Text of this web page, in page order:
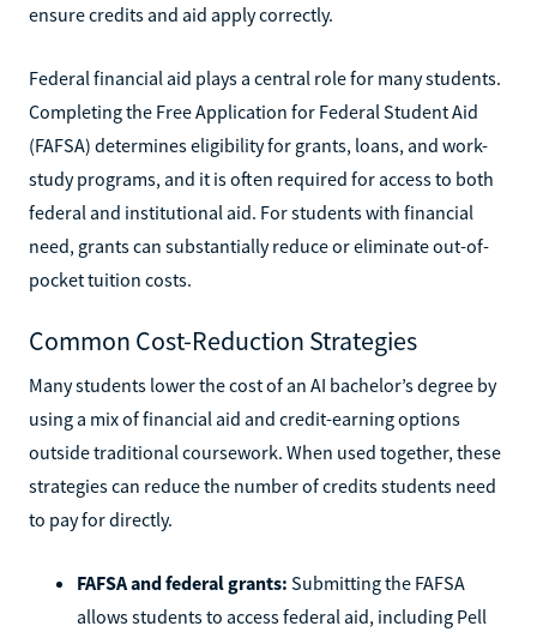
ensure credits and aid apply correctly.
Federal financial aid plays a central role for many students.
Completing the Free Application for Federal Student Aid
(FAFSA) determines eligibility for grants, loans, and work-
study programs, and it is often required for access to both
federal and institutional aid. For students with financial
need, grants can substantially reduce or eliminate out-of-
pocket tuition costs.
Common Cost-Reduction Strategies
Many students lower the cost of an AI bachelor’s degree by
using a mix of financial aid and credit-earning options
outside traditional coursework. When used together, these
strategies can reduce the number of credits students need
to pay for directly.
FAFSA and federal grants: Submitting the FAFSA
allows students to access federal aid, including Pell